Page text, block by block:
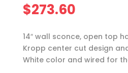
$273.60
14″ wall sconce, open top
Kropp center cut design
White color and wired for